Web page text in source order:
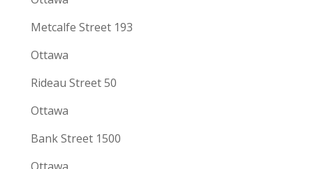
Metcalfe Street 193
Ottawa
Rideau Street 50
Ottawa
Bank Street 1500